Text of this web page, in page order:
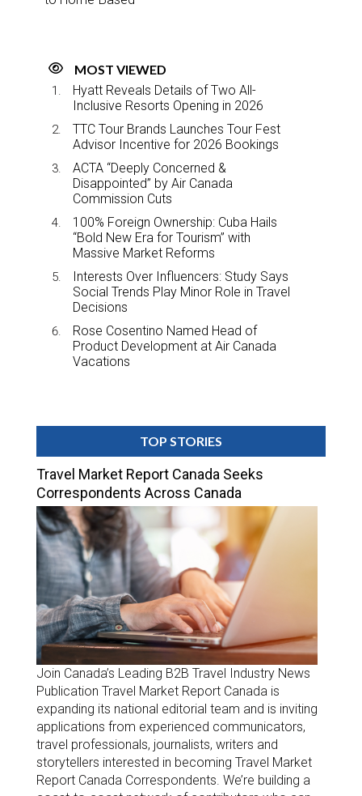
MOST VIEWED
Hyatt Reveals Details of Two All-
Inclusive Resorts Opening in 2026
TTC Tour Brands Launches Tour Fest
Advisor Incentive for 2026 Bookings
ACTA “Deeply Concerned &
Disappointed” by Air Canada
Commission Cuts
100% Foreign Ownership: Cuba Hails
“Bold New Era for Tourism” with
Massive Market Reforms
Interests Over Influencers: Study Says
Social Trends Play Minor Role in Travel
Decisions
Rose Cosentino Named Head of
Product Development at Air Canada
Vacations
TOP STORIES
Travel Market Report Canada Seeks
Correspondents Across Canada
Join Canada’s Leading B2B Travel Industry News
Publication Travel Market Report Canada is
expanding its national editorial team and is inviting
applications from experienced communicators,
travel professionals, journalists, writers and
storytellers interested in becoming Travel Market
Report Canada Correspondents. We’re building a